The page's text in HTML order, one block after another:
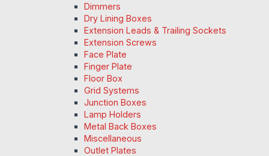
Dimmers
Dry Lining Boxes
Extension Leads & Trailing Sockets
Extension Screws
Face Plate
Finger Plate
Floor Box
Grid Systems
Junction Boxes
Lamp Holders
Metal Back Boxes
Miscellaneous
Outlet Plates